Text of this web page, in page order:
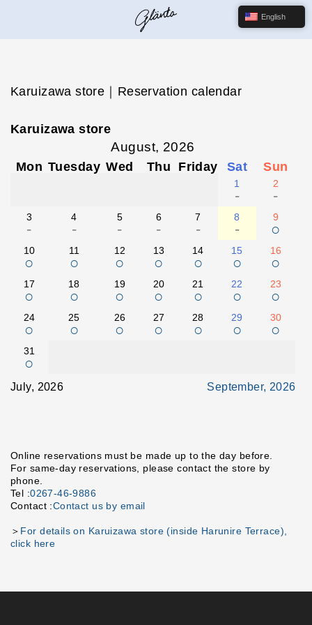
Karuizawa store｜Reservation calendar
Karuizawa store
August, 2026
Mon Tuesday Wed Thu Friday Sat Sun
1
-
2
-
3
-
4
-
5
-
6
-
7
-
8
-
9
○
10
○
11
○
12
○
13
○
14
○
15
○
16
○
17
○
18
○
19
○
20
○
21
○
22
○
23
○
24
○
25
○
26
○
27
○
28
○
29
○
30
○
31
○
July, 2026 September, 2026
Online reservations must be made up to the day before.
For same-day reservations, please contact the store by
phone.
Tel :0267-46-9886
Contact :Contact us by email
＞ For details on Karuizawa store (inside Harunire Terrace),
click here
English